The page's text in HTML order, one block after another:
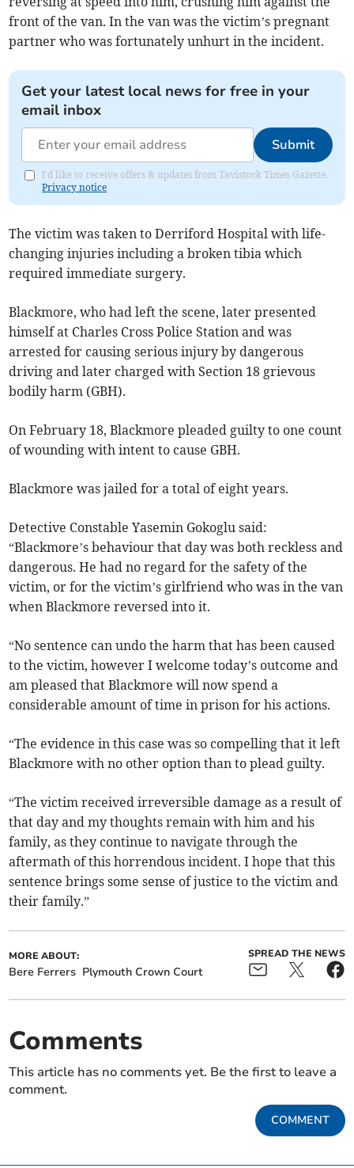
front of the van. In the van was the victim’s pregnant
partner who was fortunately unhurt in the incident.
Get your latest local news for free in your
email inbox
Submit
I'd like to receive offers & updates from Tavistock Times Gazette.
Privacy notice
The victim was taken to Derriford Hospital with life-
changing injuries including a broken tibia which
required immediate surgery.
Blackmore, who had left the scene, later presented
himself at Charles Cross Police Station and was
arrested for causing serious injury by dangerous
driving and later charged with Section 18 grievous
bodily harm (GBH).
On February 18, Blackmore pleaded guilty to one count
of wounding with intent to cause GBH.
Blackmore was jailed for a total of eight years.
Detective Constable Yasemin Gokoglu said:
“Blackmore’s behaviour that day was both reckless and
dangerous. He had no regard for the safety of the
victim, or for the victim’s girlfriend who was in the van
when Blackmore reversed into it.
“No sentence can undo the harm that has been caused
to the victim, however I welcome today’s outcome and
am pleased that Blackmore will now spend a
considerable amount of time in prison for his actions.
“The evidence in this case was so compelling that it left
Blackmore with no other option than to plead guilty.
“The victim received irreversible damage as a result of
that day and my thoughts remain with him and his
family, as they continue to navigate through the
aftermath of this horrendous incident. I hope that this
sentence brings some sense of justice to the victim and
their family.”
MORE ABOUT:
Bere Ferrers Plymouth Crown Court
SPREAD THE NEWS
Comments
This article has no comments yet. Be the first to leave a
comment.
COMMENT